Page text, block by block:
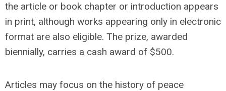
the article or book chapter or introduction appears
in print, although works appearing only in electronic
format are also eligible. The prize, awarded
biennially, carries a cash award of $500.
Articles may focus on the history of peace